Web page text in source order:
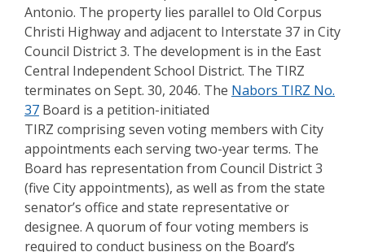
Antonio. The property lies parallel to Old Corpus
Christi Highway and adjacent to Interstate 37 in City
Council District 3. The development is in the East
Central Independent School District. The TIRZ
terminates on Sept. 30, 2046. The Nabors TIRZ No.
37 Board is a petition-initiated
TIRZ comprising seven voting members with City
appointments each serving two-year terms. The
Board has representation from Council District 3
(five City appointments), as well as from the state
senator’s office and state representative or
designee. A quorum of four voting members is
required to conduct business on the Board’s